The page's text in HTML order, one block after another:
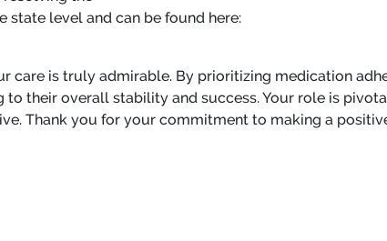
state level and can be found here:
is truly admirable. By prioritizing medication
their overall stability and success. Your role is
Thank you for your commitment to making a